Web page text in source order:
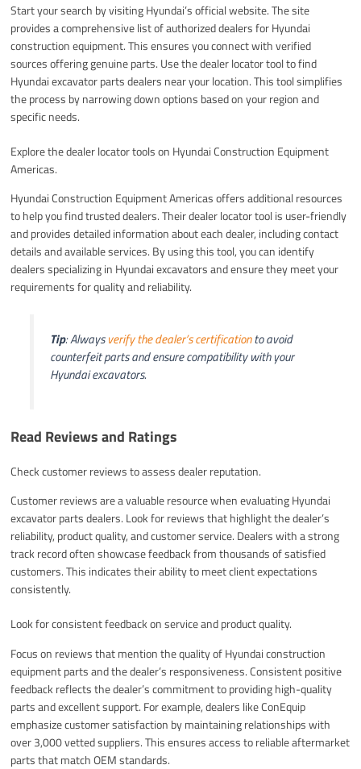
Start your search by visiting Hyundai’s official website. The site
provides a comprehensive list of authorized dealers for Hyundai
construction equipment. This ensures you connect with verified
sources offering genuine parts. Use the dealer locator tool to find
Hyundai excavator parts dealers near your location. This tool simplifies
the process by narrowing down options based on your region and
specific needs.
Explore the dealer locator tools on Hyundai Construction Equipment
Americas.
Hyundai Construction Equipment Americas offers additional resources
to help you find trusted dealers. Their dealer locator tool is user-friendly
and provides detailed information about each dealer, including contact
details and available services. By using this tool, you can identify
dealers specializing in Hyundai excavators and ensure they meet your
requirements for quality and reliability.
Tip: Alwaysverify the dealer’s certificationto avoid
counterfeit parts and ensure compatibility with your
Hyundai excavators.
Read Reviews and Ratings
Check customer reviews to assess dealer reputation.
Customer reviews are a valuable resource when evaluating Hyundai
excavator parts dealers. Look for reviews that highlight the dealer’s
reliability, product quality, and customer service. Dealers with a strong
track record often showcase feedback from thousands of satisfied
customers. This indicates their ability to meet client expectations
consistently.
Look for consistent feedback on service and product quality.
Focus on reviews that mention the quality of Hyundai construction
equipment parts and the dealer’s responsiveness. Consistent positive
feedback reflects the dealer’s commitment to providing high-quality
parts and excellent support. For example, dealers like ConEquip
emphasize customer satisfaction by maintaining relationships with
over 3,000 vetted suppliers. This ensures access to reliable aftermarket
parts that match OEM standards.